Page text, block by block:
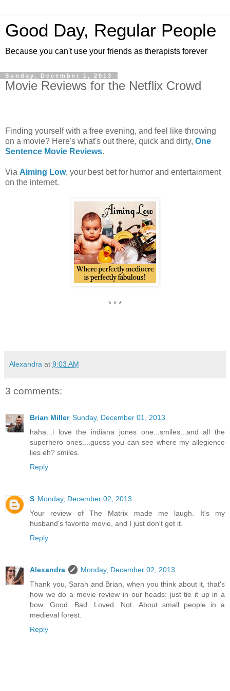
Good Day, Regular People
Because you can't use your friends as therapists forever
Sunday, December 1, 2013
Movie Reviews for the Netflix Crowd
Finding yourself with a free evening, and feel like throwing
on a movie? Here's what's out there, quick and dirty, One
Sentence Movie Reviews.
Via Aiming Low, your best bet for humor and entertainment
on the internet.
* * *
Alexandra at 9:03 AM
3 comments:
Brian Miller Sunday, December 01, 2013
haha...i love the indiana jones one...smiles...and all the
superhero ones....guess you can see where my allegience
lies eh? smiles.
Reply
S Monday, December 02, 2013
Your review of The Matrix made me laugh. It's my
husband's favorite movie, and I just don't get it.
Reply
Alexandra
Monday, December 02, 2013
Thank you, Sarah and Brian, when you think about it, that's
how we do a movie review in our heads: just tie it up in a
bow: Good. Bad. Loved. Not. About small people in a
medieval forest.
Reply